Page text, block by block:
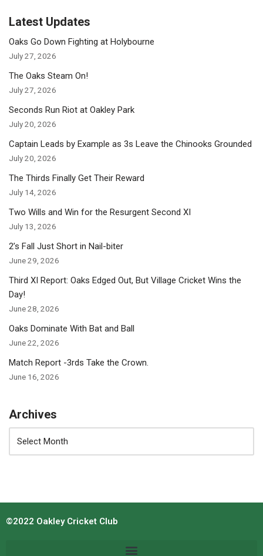
Latest Updates
Oaks Go Down Fighting at Holybourne
July 27, 2026
The Oaks Steam On!
July 27, 2026
Seconds Run Riot at Oakley Park
July 20, 2026
Captain Leads by Example as 3s Leave the Chinooks Grounded
July 20, 2026
The Thirds Finally Get Their Reward
July 14, 2026
Two Wills and Win for the Resurgent Second XI
July 13, 2026
2’s Fall Just Short in Nail-biter
June 29, 2026
Third XI Report: Oaks Edged Out, But Village Cricket Wins the
Day!
June 28, 2026
Oaks Dominate With Bat and Ball
June 22, 2026
Match Report -3rds Take the Crown.
June 16, 2026
Archives
©2022 Oakley Cricket Club